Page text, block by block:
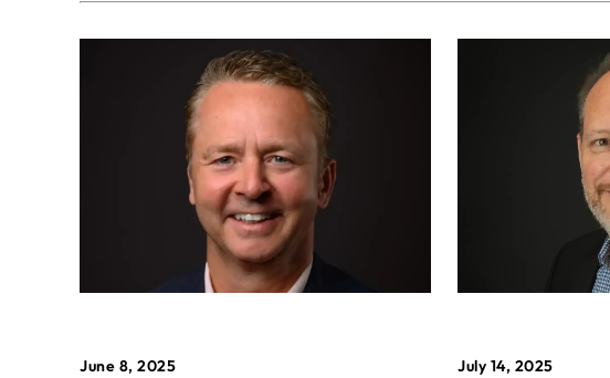
June 8, 2025 July 14, 2025